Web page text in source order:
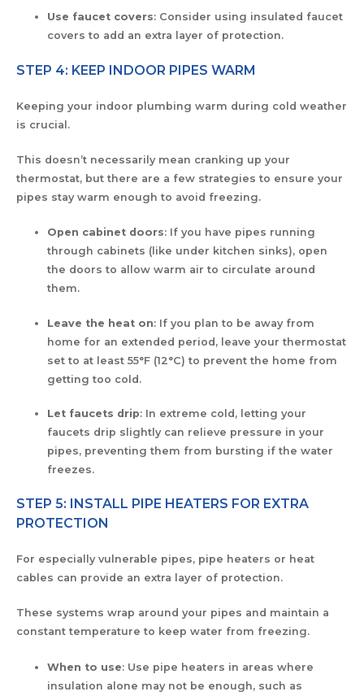
Use faucet covers: Consider using insulated faucet
covers to add an extra layer of protection.
STEP 4: KEEP INDOOR PIPES WARM
Keeping your indoor plumbing warm during cold weather
is crucial.
This doesn’t necessarily mean cranking up your
thermostat, but there are a few strategies to ensure your
pipes stay warm enough to avoid freezing.
Open cabinet doors: If you have pipes running
through cabinets (like under kitchen sinks), open
the doors to allow warm air to circulate around
them.
Leave the heat on: If you plan to be away from
home for an extended period, leave your thermostat
set to at least 55°F (12°C) to prevent the home from
getting too cold.
Let faucets drip: In extreme cold, letting your
faucets drip slightly can relieve pressure in your
pipes, preventing them from bursting if the water
freezes.
STEP 5: INSTALL PIPE HEATERS FOR EXTRA
PROTECTION
For especially vulnerable pipes, pipe heaters or heat
cables can provide an extra layer of protection.
These systems wrap around your pipes and maintain a
constant temperature to keep water from freezing.
When to use: Use pipe heaters in areas where
insulation alone may not be enough, such as